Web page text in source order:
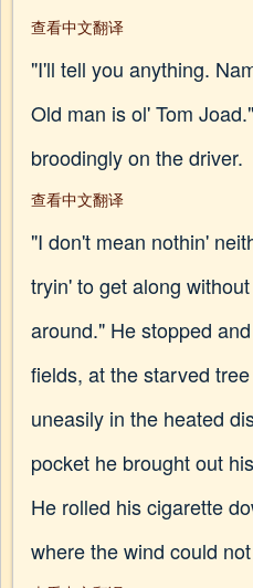
查看中文翻译
"I'll tell you anything.
Old man is ol' Tom
broodingly on the driver.
查看中文翻译
"I don't mean nothin'
tryin' to get along
around." He stopped
fields, at the starved
uneasily in the heated
pocket he brought out
He rolled his cigarette
where the wind could